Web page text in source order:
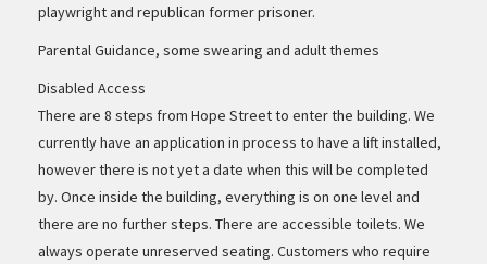
playwright and republican former prisoner.
Parental Guidance, some swearing and adult themes
Disabled Access
There are 8 steps from Hope Street to enter the building. We
currently have an application in process to have a lift installed,
however there is not yet a date when this will be completed
by. Once inside the building, everything is on one level and
there are no further steps. There are accessible toilets. We
always operate unreserved seating. Customers who require